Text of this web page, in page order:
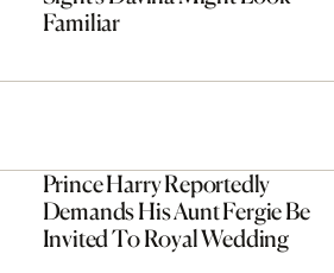
Familiar
Prince Harry Reportedly
Demands His Aunt Fergie Be
Invited To Royal Wedding